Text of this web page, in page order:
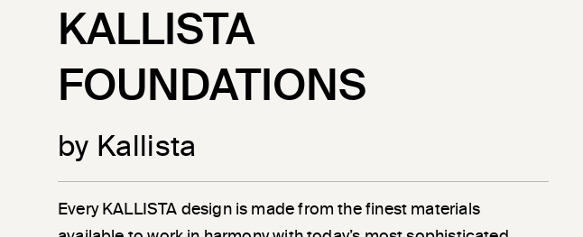
KALLISTA
FOUNDATIONS
by Kallista
Every KALLISTA design is made from the finest materials